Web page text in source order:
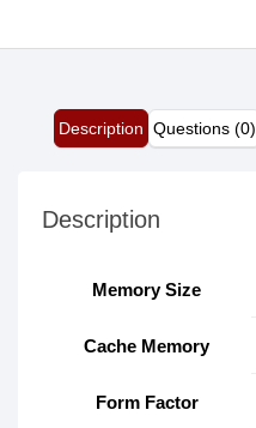
Description Questions (0)
Description
Memory Size
Cache Memory
Form Factor